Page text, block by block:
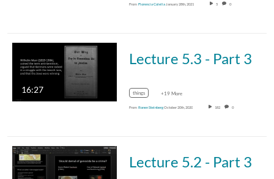
From Florencia Colella January 28th, 2021 5 0
16:27
Lecture 5.3 - Part 3
things +19 More
From Ronen SteinbergOctober 20th, 2020 182 0
Lecture 5.2 - Part 3